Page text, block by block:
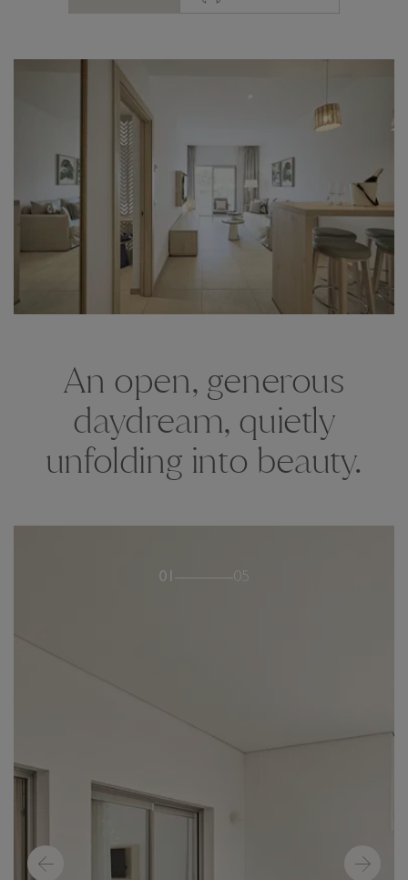
An open, generous
daydream, quietly
unfolding into beauty.
01 05